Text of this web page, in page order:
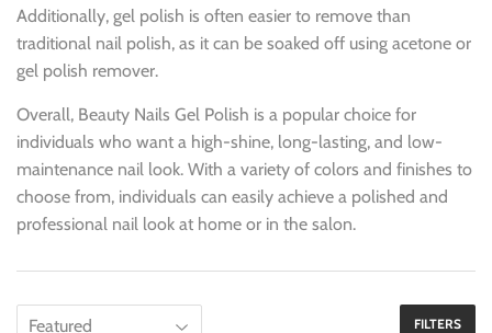
Additionally, gel polish is often easier to remove than
traditional nail polish, as it can be soaked off using acetone or
gel polish remover.
Overall, Beauty Nails Gel Polish is a popular choice for
individuals who want a high-shine, long-lasting, and low-
maintenance nail look. With a variety of colors and finishes to
choose from, individuals can easily achieve a polished and
professional nail look at home or in the salon.
FILTERS